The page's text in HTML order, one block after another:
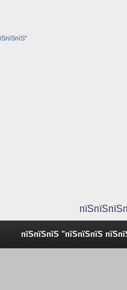
пїЅпїЅпїЅ "пїЅпїЅпїЅ